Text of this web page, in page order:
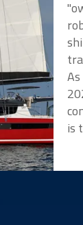
is